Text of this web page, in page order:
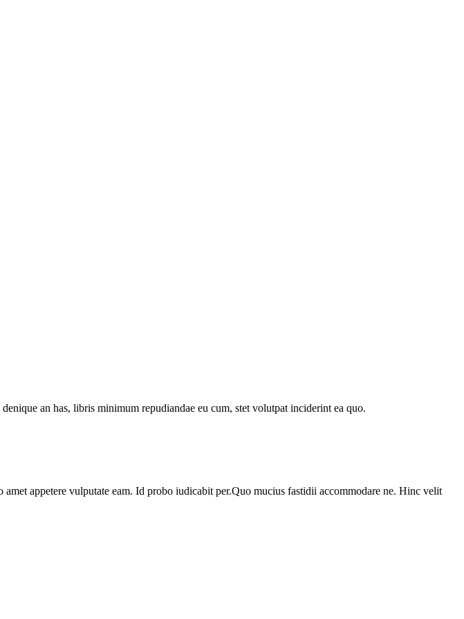
an has, libris minimum repudiandae eu cum, stet volutpat inciderint ea quo.
appetere vulputate eam. Id probo iudicabit per.Quo mucius fastidii accommodare ne. Hinc velit